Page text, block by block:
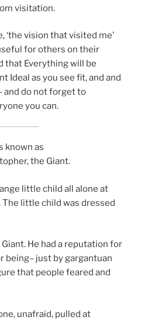
visitation.
‘the vision that visited me’
for others on their
that Everything will be
Ideal as you see fit, and and
and do not forget to
you can.
known as
the Giant.
little child all alone at
little child was dressed
He had a reputation for
being– just by gargantuan
that people feared and
unafraid, pulled at